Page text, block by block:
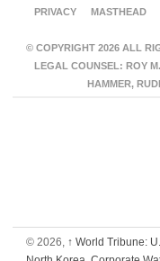
PRIVACY
MASTHEAD
© COPYRIGHT 2026 ALL
LEGAL COUNSEL: ROY
HAMMER,
© 2026, ↑ World Tribune: